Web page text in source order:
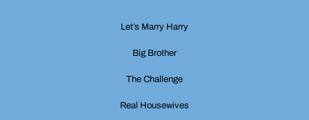
Let’s Marry Harry
Big Brother
The Challenge
Real Housewives